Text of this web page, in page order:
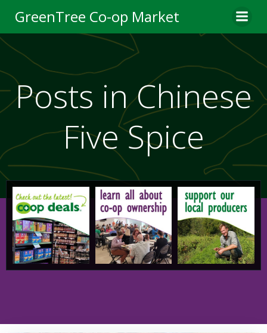
to
content
GreenTree Co-op Market
Posts in Chinese
Five Spice